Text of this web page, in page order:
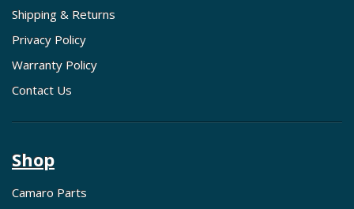
Shipping & Returns
Privacy Policy
Warranty Policy
Contact Us
Shop
Camaro Parts